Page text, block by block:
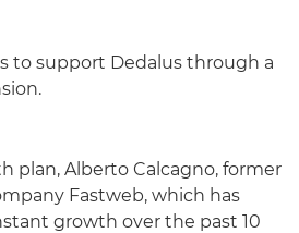
to support Dedalus through a
plan, Alberto Calcagno, former
Fastweb, which has
growth over the past 10